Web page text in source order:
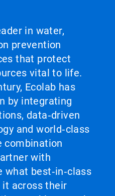
in water,
prevention
that protect
vital to life.
Ecolab has
by integrating
data‑driven
and world‑class
combination
with
best‑in‑class
it across their